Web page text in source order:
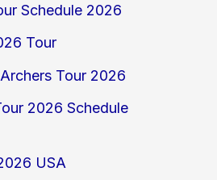
Schedule 2026
Tour
Tour 2026
2026 Schedule
USA